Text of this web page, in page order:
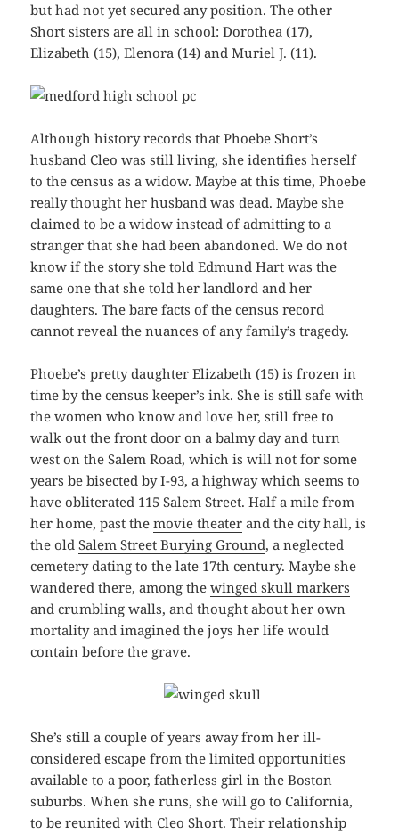
but had not yet secured any position. The other
Short sisters are all in school: Dorothea (17),
Elizabeth (15), Elenora (14) and Muriel J. (11).
Although history records that Phoebe Short’s
husband Cleo was still living, she identifies herself
to the census as a widow. Maybe at this time, Phoebe
really thought her husband was dead. Maybe she
claimed to be a widow instead of admitting to a
stranger that she had been abandoned. We do not
know if the story she told Edmund Hart was the
same one that she told her landlord and her
daughters. The bare facts of the census record
cannot reveal the nuances of any family’s tragedy.
Phoebe’s pretty daughter Elizabeth (15) is frozen in
time by the census keeper’s ink. She is still safe with
the women who know and love her, still free to
walk out the front door on a balmy day and turn
west on the Salem Road, which is will not for some
years be bisected by I-93, a highway which seems to
have obliterated 115 Salem Street. Half a mile from
her home, past themovie theater and the city hall, is
the oldSalem Street Burying Ground, a neglected
cemetery dating to the late 17th century. Maybe she
wandered there, among thewinged skull markers
and crumbling walls, and thought about her own
mortality and imagined the joys her life would
contain before the grave.
She’s still a couple of years away from her ill-
considered escape from the limited opportunities
available to a poor, fatherless girl in the Boston
suburbs. When she runs, she will go to California,
to be reunited with Cleo Short. Their relationship